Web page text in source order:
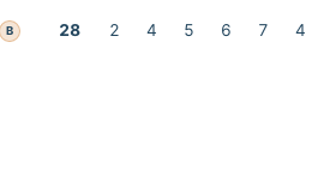
B 28 2 4 5 6 7 4